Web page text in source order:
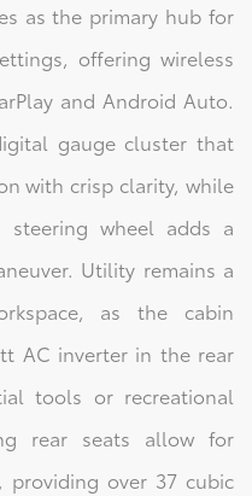
as the primary hub for
offering wireless
and Android Auto.
gauge cluster that
with crisp clarity, while
steering wheel adds a
Utility remains a
as the cabin
AC inverter in the rear
tools or recreational
rear seats allow for
providing over 37 cubic